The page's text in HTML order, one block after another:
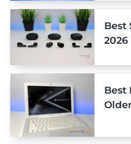
Best
2026
Best